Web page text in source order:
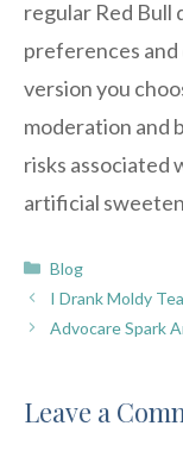
regular Red Bull
preferences and
version you
moderation and
risks associated
artificial
Categories
Blog
I Drank Moldy Tea
Advocare Spark
Leave a